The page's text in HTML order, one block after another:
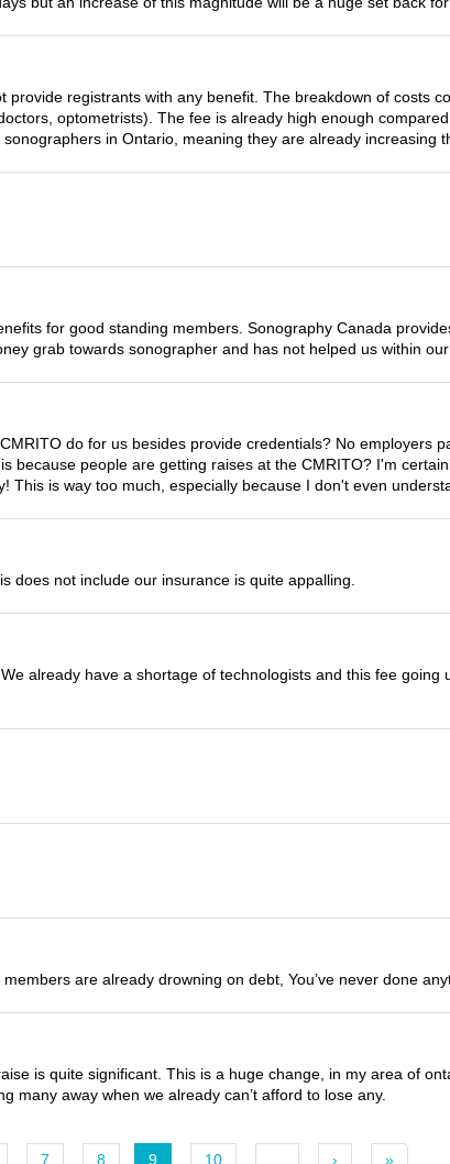
registrants with any benefit. The breakdown of costs
optometrists). The fee is already high enough
in Ontario, meaning they are already increasing
for good standing members. Sonography Canada
grab towards sonographer and has not helped us within our
do for us besides provide credentials? No employers
because people are getting raises at the CMRITO? I'm
is way too much, especially because I don't even
does not include our insurance is quite appalling.
already have a shortage of technologists and this fee
are already drowning on debt, You’ve never done
is quite significant. This is a huge change, in my area of
many away when we already can’t afford to lose any.
7 8 9 10 › »